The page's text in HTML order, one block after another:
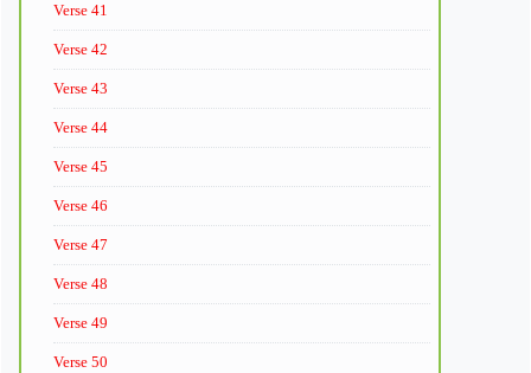
Verse 41
Verse 42
Verse 43
Verse 44
Verse 45
Verse 46
Verse 47
Verse 48
Verse 49
Verse 50